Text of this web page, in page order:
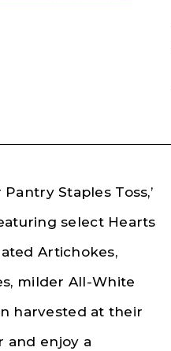
Staples Toss,’
select Hearts
Artichokes,
milder All-White
harvested at their
and enjoy a